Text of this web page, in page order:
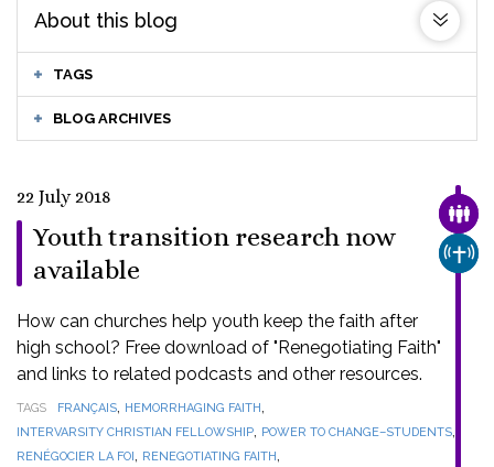
About this blog
TAGS
BLOG ARCHIVES
22 July 2018
Youth transition research now
available
How can churches help youth keep the faith after
high school? Free download of "Renegotiating Faith"
and links to related podcasts and other resources.
TAGS FRANÇAIS, HEMORRHAGING FAITH,
INTERVARSITY CHRISTIAN FELLOWSHIP, POWER TO CHANGE–STUDENTS,
RENÉGOCIER LA FOI, RENEGOTIATING FAITH,